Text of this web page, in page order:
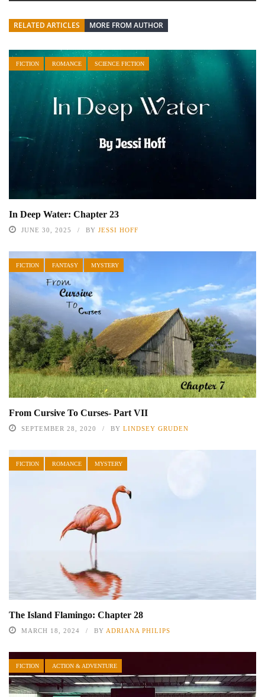
RELATED ARTICLES MORE FROM AUTHOR
FICTION ROMANCE SCIENCE FICTION
In Deep Water: Chapter 23
JUNE 30, 2025 BY JESSI HOFF
FICTION FANTASY MYSTERY
From Cursive To Curses- Part VII
SEPTEMBER 28, 2020 BY LINDSEY GRUDEN
FICTION ROMANCE MYSTERY
The Island Flamingo: Chapter 28
MARCH 18, 2024 BY ADRIANA PHILIPS
FICTION ACTION & ADVENTURE